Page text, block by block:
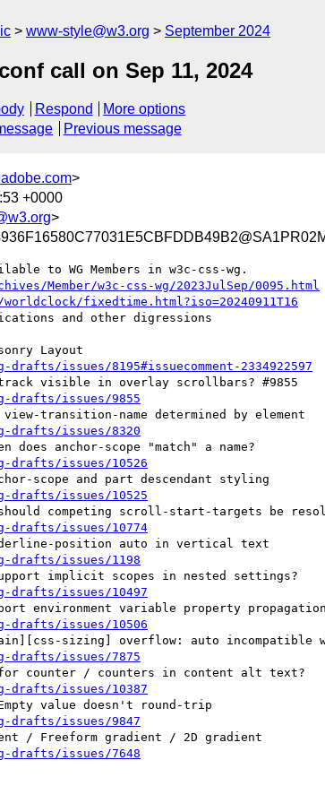
www-style@w3.org September 2024
call on Sep 11, 2024
Respond
More options
Previous message
>
+0000
>
to WG Members in w3c-css-wg.
Member/w3c-css-wg/2023JulSep/0095.html
fixedtime.html?iso=20240911T16
and other digressions
issues/8195#issuecomment-2334922597
drafts/issues/9855
drafts/issues/8320
drafts/issues/10526
drafts/issues/10525
drafts/issues/10774
drafts/issues/1198
drafts/issues/10497
drafts/issues/10506
drafts/issues/7875
drafts/issues/10387
drafts/issues/9847
drafts/issues/7648